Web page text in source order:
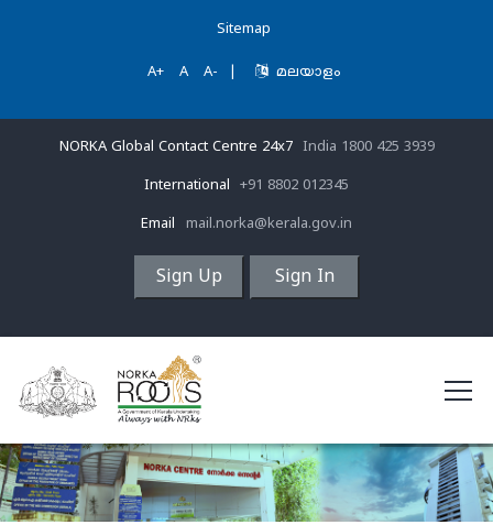
Sitemap
A+ A A- മലയാളം
NORKA Global Contact Centre 24x7 India 1800 425 3939
International +91 8802 012345
Email mail.norka@kerala.gov.in
Sign Up Sign In